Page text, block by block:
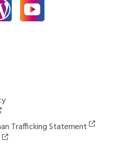
Trafficking Statement